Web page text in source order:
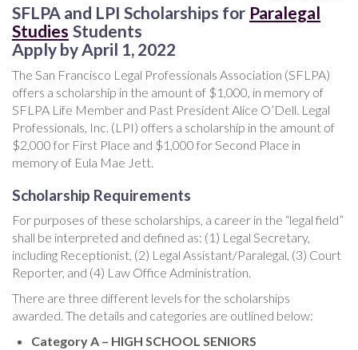
SFLPA and LPI Scholarships for Paralegal
Studies Students
Apply by April 1, 2022
The San Francisco Legal Professionals Association (SFLPA)
offers a scholarship in the amount of $1,000, in memory of
SFLPA Life Member and Past President Alice O’Dell. Legal
Professionals, Inc. (LPI) offers a scholarship in the amount of
$2,000 for First Place and $1,000 for Second Place in
memory of Eula Mae Jett.
Scholarship Requirements
For purposes of these scholarships, a career in the “legal field”
shall be interpreted and defined as: (1) Legal Secretary,
including Receptionist, (2) Legal Assistant/Paralegal, (3) Court
Reporter, and (4) Law Office Administration.
There are three different levels for the scholarships
awarded. The details and categories are outlined below:
Category A – HIGH SCHOOL SENIORS